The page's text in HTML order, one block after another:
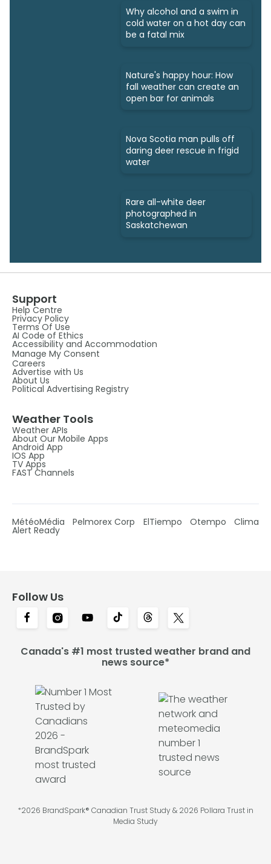
Why alcohol and a swim in
cold water on a hot day can
be a fatal mix
Nature's happy hour: How
fall weather can create an
open bar for animals
Nova Scotia man pulls off
daring deer rescue in frigid
water
Rare all-white deer
photographed in
Saskatchewan
Support
Help Centre
Privacy Policy
Terms Of Use
AI Code of Ethics
Accessibility and Accommodation
Manage My Consent
Careers
Advertise with Us
About Us
Political Advertising Registry
Weather Tools
Weather APIs
About Our Mobile Apps
Android App
IOS App
TV Apps
FAST Channels
MétéoMédia Pelmorex Corp ElTiempo Otempo Clima
Alert Ready
Follow Us
Canada's #1 most trusted weather brand and
news source*
*2026 BrandSpark® Canadian Trust Study & 2026 Pollara Trust in
Media Study